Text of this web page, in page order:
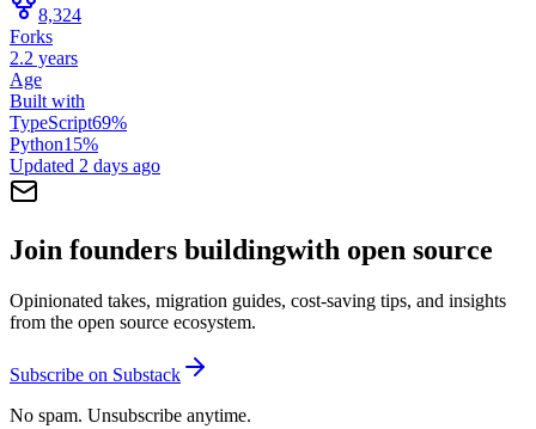
8,324
Forks
2.2 years
Age
Built with
TypeScript69%
Python15%
Updated 2 days ago
Join founders buildingwith open source
Opinionated takes, migration guides, cost-saving tips, and insights
from the open source ecosystem.
Subscribe on Substack
No spam. Unsubscribe anytime.